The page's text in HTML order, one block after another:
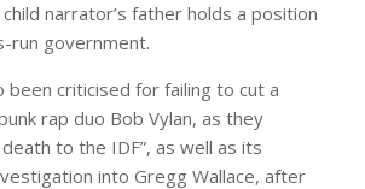
narrator’s father holds a position
run government.
been criticised for failing to cut a
rap duo Bob Vylan, as they
to the IDF”, as well as its
into Gregg Wallace, after